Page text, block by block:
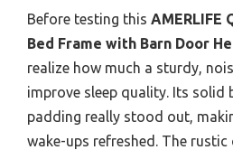
Before testing this AMERLIFE
Bed Frame with Barn Door
realize how much a sturdy,
improve sleep quality. Its
padding really stood out,
wake-ups refreshed. The